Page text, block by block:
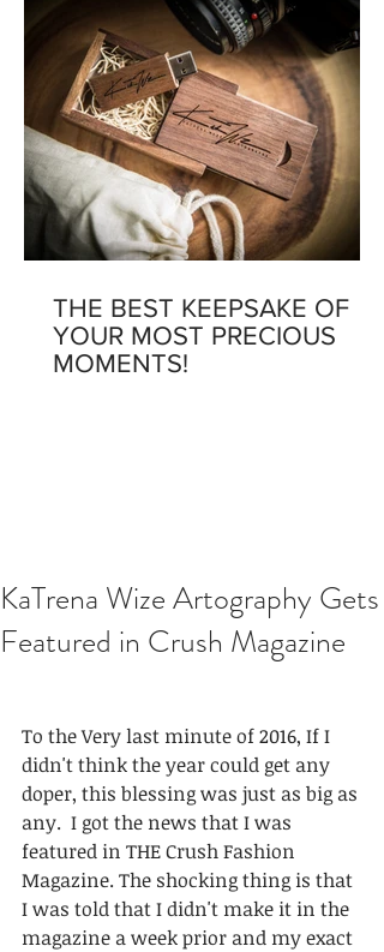
THE BEST KEEPSAKE OF
YOUR MOST PRECIOUS
MOMENTS!
KaTrena Wize Artography Gets
Featured in Crush Magazine
To the Very last minute of 2016, If I
didn't think the year could get any
doper, this blessing was just as big as
any.  I got the news that I was
featured in THE Crush Fashion
Magazine. The shocking thing is that
I was told that I didn't make it in the
magazine a week prior and my exact